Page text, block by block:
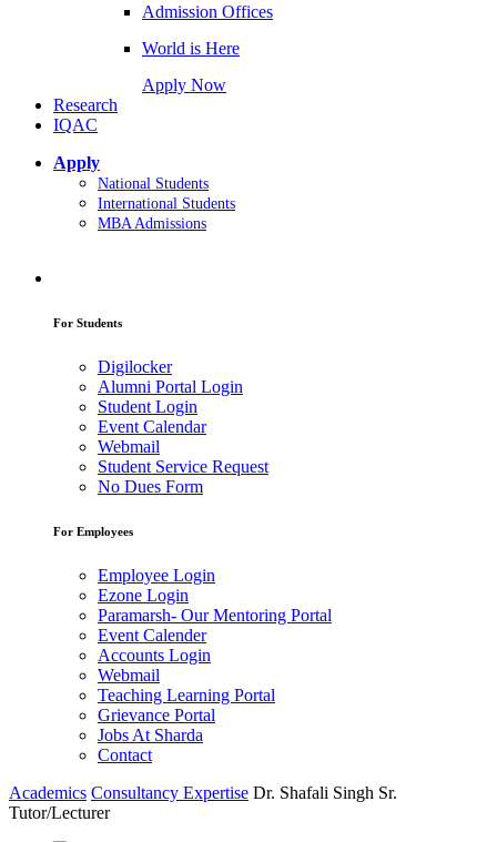
Admission Offices
World is Here
Apply Now
Research
IQAC
Apply
National Students
International Students
MBA Admissions
For Students
Digilocker
Alumni Portal Login
Student Login
Event Calendar
Webmail
Student Service Request
No Dues Form
For Employees
Employee Login
Ezone Login
Paramarsh- Our Mentoring Portal
Event Calender
Accounts Login
Webmail
Teaching Learning Portal
Grievance Portal
Jobs At Sharda
Contact
Academics Consultancy Expertise Dr. Shafali Singh Sr.
Tutor/Lecturer